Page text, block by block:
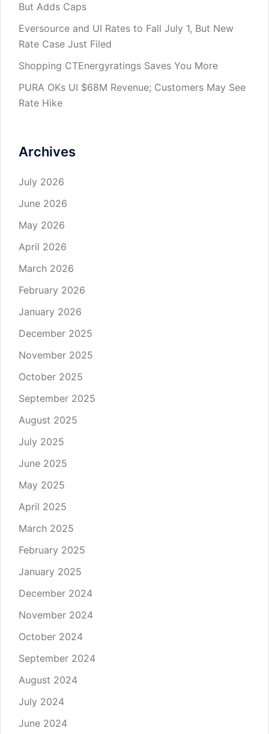
But Adds Caps
Eversource and UI Rates to Fall July 1, But New
Rate Case Just Filed
Shopping CTEnergyratings Saves You More
PURA OKs UI $68M Revenue; Customers May See
Rate Hike
Archives
July 2026
June 2026
May 2026
April 2026
March 2026
February 2026
January 2026
December 2025
November 2025
October 2025
September 2025
August 2025
July 2025
June 2025
May 2025
April 2025
March 2025
February 2025
January 2025
December 2024
November 2024
October 2024
September 2024
August 2024
July 2024
June 2024